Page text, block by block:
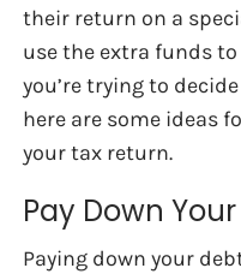
their return on a
use the extra funds
you’re trying to
here are some ideas
your tax return.
Pay Down
Paying down your